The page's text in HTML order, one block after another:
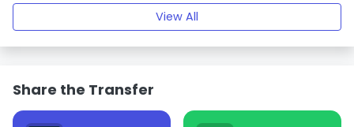
View All
Share the Transfer